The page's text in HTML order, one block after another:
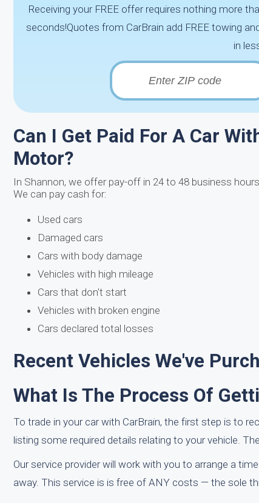
Receiving your FREE offer requires nothing more
seconds!Quotes from CarBrain add FREE towing
in
Can I Get Paid For A Car
Motor?
In Shannon, we offer pay-off in 24 to 48 business
We can pay cash for:
Used cars
Damaged cars
Cars with body damage
Vehicles with high mileage
Cars that don't start
Vehicles with broken engine
Cars declared total losses
Recent Vehicles We've
What Is The Process Of
To trade in your car with CarBrain, the first step is to
listing some required details relating to your vehicle.
Our service provider will work with you to arrange a
away. This service is is free of ANY costs — the sole